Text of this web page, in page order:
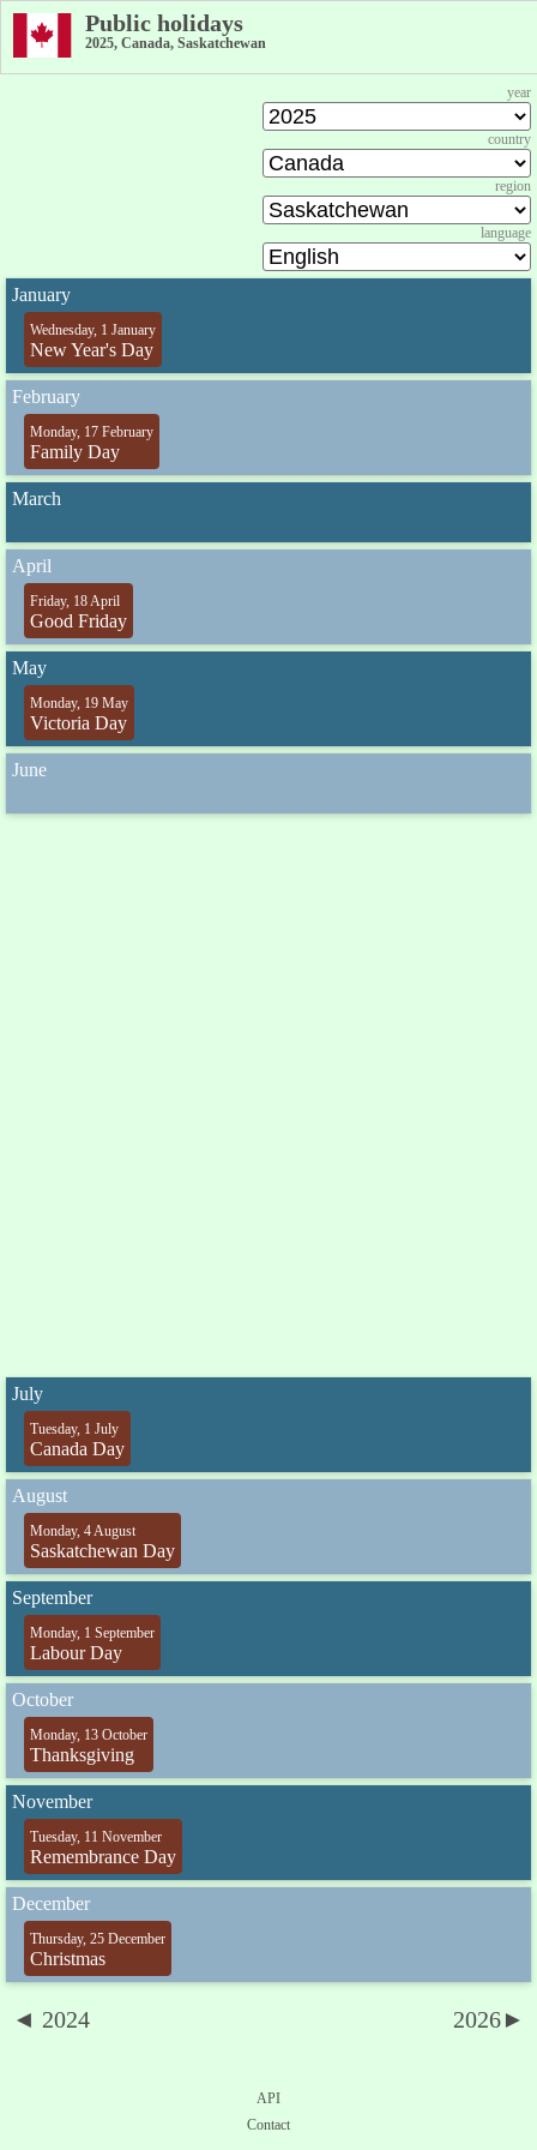
Public holidays
2025, Canada, Saskatchewan
year
country
region
language
January
Wednesday, 1 January
New Year's Day
February
Monday, 17 February
Family Day
March
April
Friday, 18 April
Good Friday
May
Monday, 19 May
Victoria Day
June
July
Tuesday, 1 July
Canada Day
August
Monday, 4 August
Saskatchewan Day
September
Monday, 1 September
Labour Day
October
Monday, 13 October
Thanksgiving
November
Tuesday, 11 November
Remembrance Day
December
Thursday, 25 December
Christmas
◄ 2024 2026►
API
Contact